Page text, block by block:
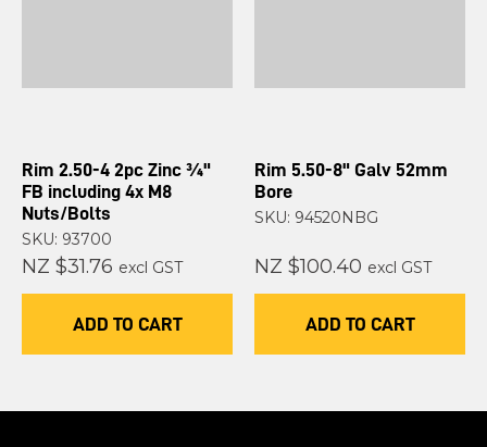
Rim 2.50-4 2pc Zinc ¾"
FB including 4x M8
Nuts/Bolts
SKU: 93700
NZ $31.76 excl GST
ADD TO CART
Rim 5.50-8" Galv 52mm
Bore
SKU: 94520NBG
NZ $100.40 excl GST
ADD TO CART